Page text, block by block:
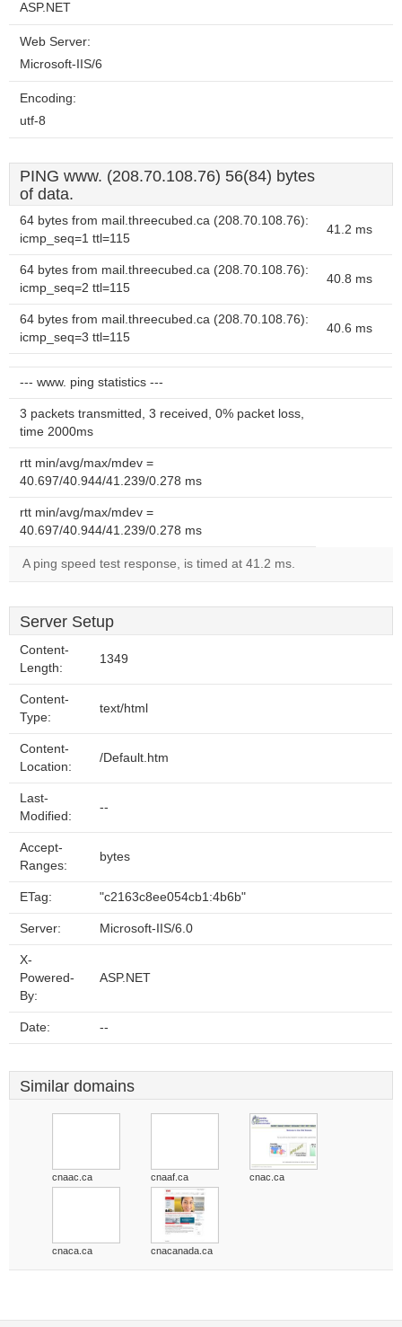
ASP.NET
Web Server:
Microsoft-IIS/6
Encoding:
utf-8
PING www. (208.70.108.76) 56(84) bytes
of data.
64 bytes from mail.threecubed.ca (208.70.108.76):
icmp_seq=1 ttl=115
41.2 ms
64 bytes from mail.threecubed.ca (208.70.108.76):
icmp_seq=2 ttl=115
40.8 ms
64 bytes from mail.threecubed.ca (208.70.108.76):
icmp_seq=3 ttl=115
40.6 ms
--- www. ping statistics ---
3 packets transmitted, 3 received, 0% packet loss,
time 2000ms
rtt min/avg/max/mdev =
40.697/40.944/41.239/0.278 ms
rtt min/avg/max/mdev =
40.697/40.944/41.239/0.278 ms
A ping speed test response, is timed at 41.2 ms.
Server Setup
Content-
Length:
1349
Content-
Type:
text/html
Content-
Location:
/Default.htm
Last-
Modified:
--
Accept-
Ranges:
bytes
ETag: "c2163c8ee054cb1:4b6b"
Server: Microsoft-IIS/6.0
X-
Powered-
By:
ASP.NET
Date: --
Similar domains
cnaac.ca cnaaf.ca cnac.ca
cnaca.ca cnacanada.ca